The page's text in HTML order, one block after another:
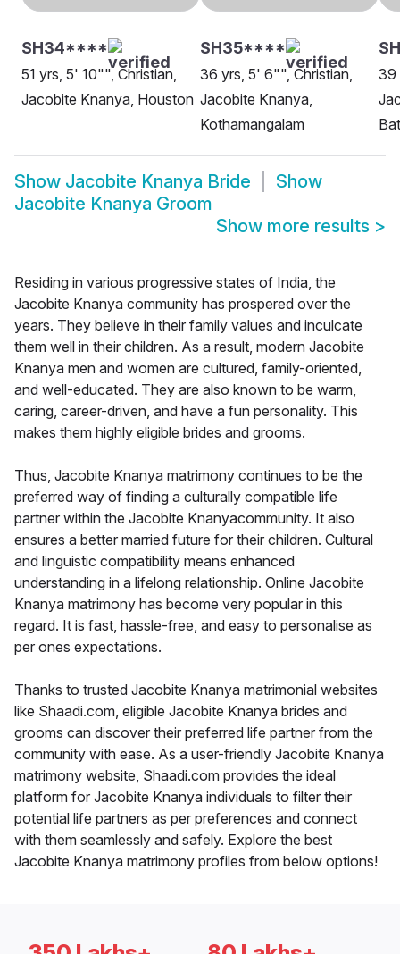
SH34****
51 yrs, 5' 10"", Christian,
Jacobite Knanya, Houston
SH35****
36 yrs, 5' 6"", Christian,
Jacobite Knanya,
Kothamangalam
39
Show Jacobite Knanya Bride
Show
Jacobite Knanya Groom
Show more results >
Residing in various progressive states of India, the
Jacobite Knanya community has prospered over the
years. They believe in their family values and inculcate
them well in their children. As a result, modern Jacobite
Knanya men and women are cultured, family-oriented,
and well-educated. They are also known to be warm,
caring, career-driven, and have a fun personality. This
makes them highly eligible brides and grooms.
Thus, Jacobite Knanya matrimony continues to be the
preferred way of finding a culturally compatible life
partner within the Jacobite Knanyacommunity. It also
ensures a better married future for their children. Cultural
and linguistic compatibility means enhanced
understanding in a lifelong relationship. Online Jacobite
Knanya matrimony has become very popular in this
regard. It is fast, hassle-free, and easy to personalise as
per ones expectations.
Thanks to trusted Jacobite Knanya matrimonial websites
like Shaadi.com, eligible Jacobite Knanya brides and
grooms can discover their preferred life partner from the
community with ease. As a user-friendly Jacobite Knanya
matrimony website, Shaadi.com provides the ideal
platform for Jacobite Knanya individuals to filter their
potential life partners as per preferences and connect
with them seamlessly and safely. Explore the best
Jacobite Knanya matrimony profiles from below options!